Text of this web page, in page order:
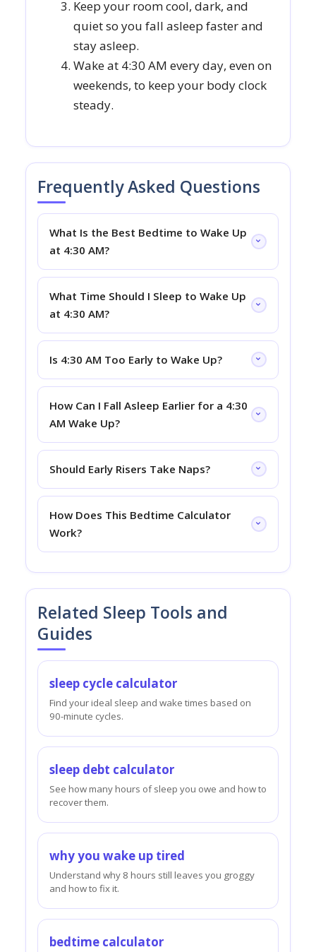
Keep your room cool, dark, and
quiet so you fall asleep faster and
stay asleep.
Wake at 4:30 AM every day, even on
weekends, to keep your body clock
steady.
Frequently Asked Questions
What Is the Best Bedtime to Wake Up
at 4:30 AM?
What Time Should I Sleep to Wake Up
at 4:30 AM?
Is 4:30 AM Too Early to Wake Up?
How Can I Fall Asleep Earlier for a 4:30
AM Wake Up?
Should Early Risers Take Naps?
How Does This Bedtime Calculator
Work?
Related Sleep Tools and
Guides
sleep cycle calculator
Find your ideal sleep and wake times based on
90-minute cycles.
sleep debt calculator
See how many hours of sleep you owe and how to
recover them.
why you wake up tired
Understand why 8 hours still leaves you groggy
and how to fix it.
bedtime calculator